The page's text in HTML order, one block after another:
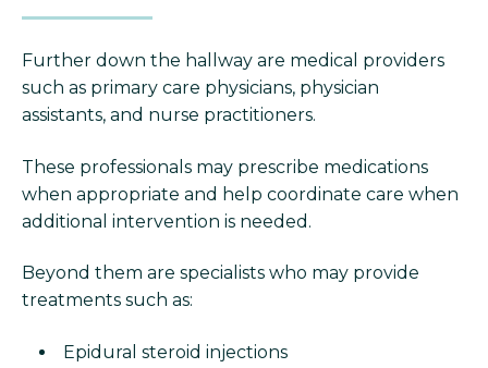
Further down the hallway are medical providers
such as primary care physicians, physician
assistants, and nurse practitioners.
These professionals may prescribe medications
when appropriate and help coordinate care when
additional intervention is needed.
Beyond them are specialists who may provide
treatments such as:
Epidural steroid injections